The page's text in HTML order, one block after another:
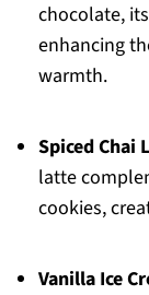
chocolate,
enhancing
warmth.
Spiced Chai
latte
cookies,
Vanilla Ice